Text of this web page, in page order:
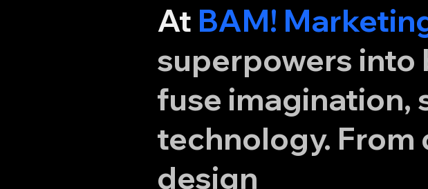
At BAM!
superpowers
fuse imagination,
technology. From
design